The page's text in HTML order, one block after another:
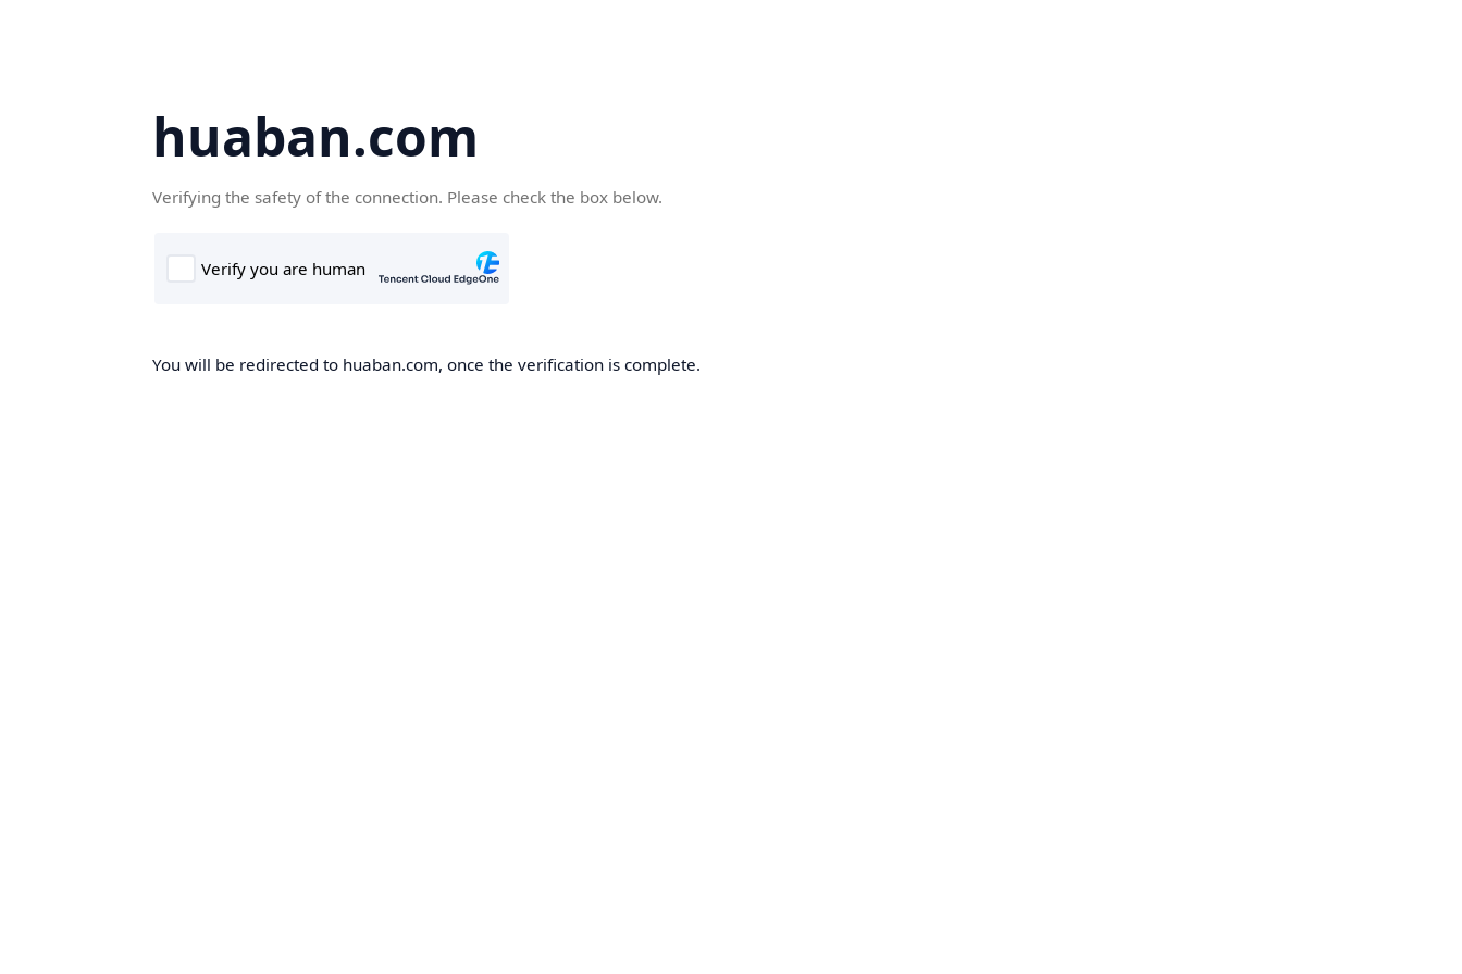
huaban.com
Verifying the safety of the connection. Please check the box below.
You will be redirected to huaban.com, once the verification is complete.